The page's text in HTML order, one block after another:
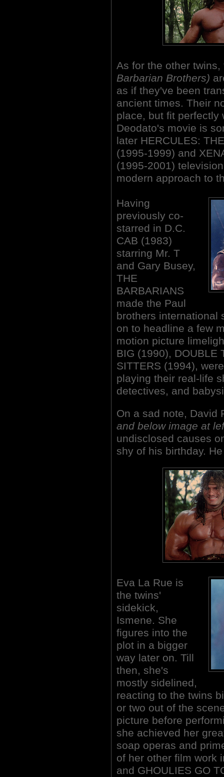
As for the other
Barbarian Brothers)
as if they've been
ancient times. Their
place, but fit perfectly
Deodato's movie is
later HERCULES:
(1995-1999) and
(1995-2001)
modern approach to
Having
previously co-
starred in D.C.
CAB (1983)
starring Mr. T
and Gary Busey,
THE
BARBARIANS
made the Paul
brothers international
on to headline a few
motion picture
BIG (1990), DOUBLE
SITTERS (1994),
playing their real-life
detectives, and
On a sad note, David
and below image at
undisclosed causes
shy of his birthday.
Eva La Rue is
the twins'
sidekick,
Ismene. She
figures into the
plot in a bigger
way later on. Till
then, she's
mostly sidelined,
reacting to the twins
or two out of the
picture before
she achieved her
soap operas and
of her other film work
and GHOULIES GO